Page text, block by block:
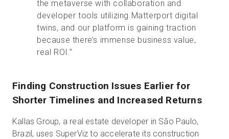
the metaverse with collaboration and
developer tools utilizing Matterport digital
twins, and our platform is gaining traction
because there’s immense business value,
real ROI.”
Finding Construction Issues Earlier for
Shorter Timelines and Increased Returns
Kallas Group, a real estate developer in São Paulo,
Brazil, uses SuperViz to accelerate its construction